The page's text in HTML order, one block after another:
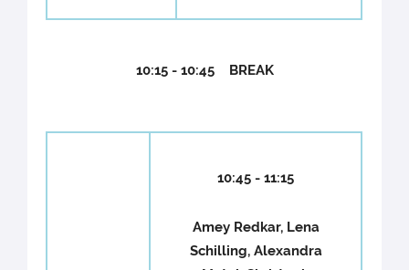
10:15 - 10:45 BREAK
10:45 - 11:15
Amey Redkar, Lena
Schilling, Alexandra